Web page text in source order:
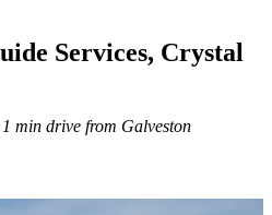
Services, Crystal
min drive from Galveston